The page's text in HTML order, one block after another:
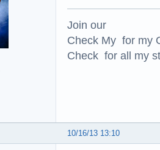
Join our
Check My for my
Check for all my
10/16/13 13:10